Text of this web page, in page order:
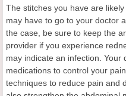
The stitches you have are
may have to go to your doctor
the case, be sure to keep the
provider if you experience
may indicate an infection. Your
medications to control your
techniques to reduce pain and